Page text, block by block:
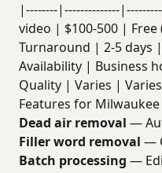
|--------|--------------
video | $100-500 |
Turnaround | 2-5 days
Availability | Business
Quality | Varies |
Features for
Dead air removal —
Filler word removal —
Batch processing —